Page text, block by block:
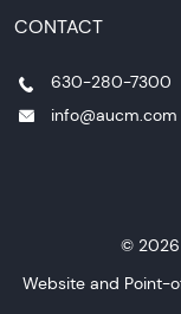
CONTACT
630-280-7300
info@aucm.com
© 2026
Website and Point-